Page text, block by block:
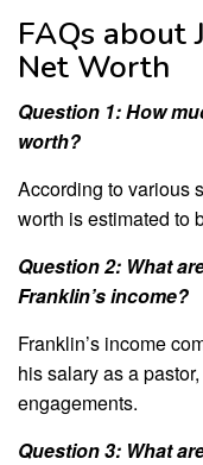
FAQs about
Net Worth
Question 1: How
worth?
According to various
worth is estimated to
Question 2: What
Franklin’s income?
Franklin’s income
his salary as a
engagements.
Question 3: What